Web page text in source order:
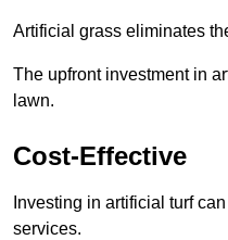
Artificial grass eliminates
The upfront investment in
lawn.
Cost-Effective
Investing in artificial turf
services.